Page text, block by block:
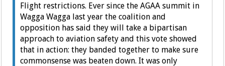
Flight restrictions. Ever since the AGAA summit in
Wagga Wagga last year the coalition and
opposition has said they will take a bipartisan
approach to aviation safety and this vote showed
that in action: they banded together to make sure
commonsense was beaten down. It was only